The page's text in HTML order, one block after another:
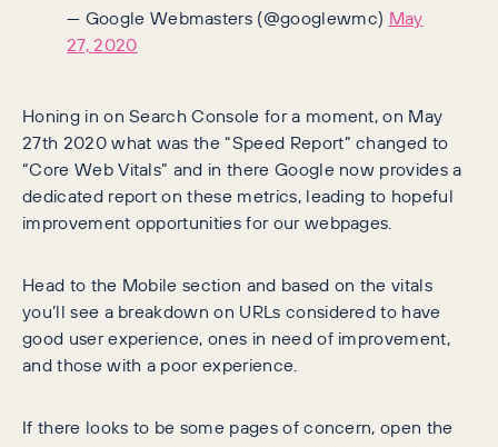
— Google Webmasters (@googlewmc) May
27, 2020
Honing in on Search Console for a moment, on May
27th 2020 what was the “Speed Report” changed to
“Core Web Vitals” and in there Google now provides a
dedicated report on these metrics, leading to hopeful
improvement opportunities for our webpages.
Head to the Mobile section and based on the vitals
you’ll see a breakdown on URLs considered to have
good user experience, ones in need of improvement,
and those with a poor experience.
If there looks to be some pages of concern, open the